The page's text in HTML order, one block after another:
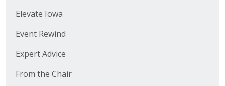
Elevate Iowa
Event Rewind
Expert Advice
From the Chair